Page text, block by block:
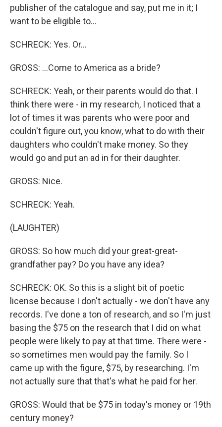
publisher of the catalogue and say, put me in it; I
want to be eligible to...
SCHRECK: Yes. Or...
GROSS: ...Come to America as a bride?
SCHRECK: Yeah, or their parents would do that. I
think there were - in my research, I noticed that a
lot of times it was parents who were poor and
couldn't figure out, you know, what to do with their
daughters who couldn't make money. So they
would go and put an ad in for their daughter.
GROSS: Nice.
SCHRECK: Yeah.
(LAUGHTER)
GROSS: So how much did your great-great-
grandfather pay? Do you have any idea?
SCHRECK: OK. So this is a slight bit of poetic
license because I don't actually - we don't have any
records. I've done a ton of research, and so I'm just
basing the $75 on the research that I did on what
people were likely to pay at that time. There were -
so sometimes men would pay the family. So I
came up with the figure, $75, by researching. I'm
not actually sure that that's what he paid for her.
GROSS: Would that be $75 in today's money or 19th
century money?